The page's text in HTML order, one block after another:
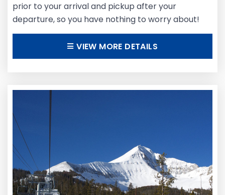
prior to your arrival and pickup after your
departure, so you have nothing to worry about!
VIEW MORE DETAILS